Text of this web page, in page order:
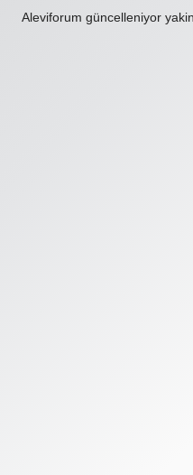
Aleviforum güncelleniyor